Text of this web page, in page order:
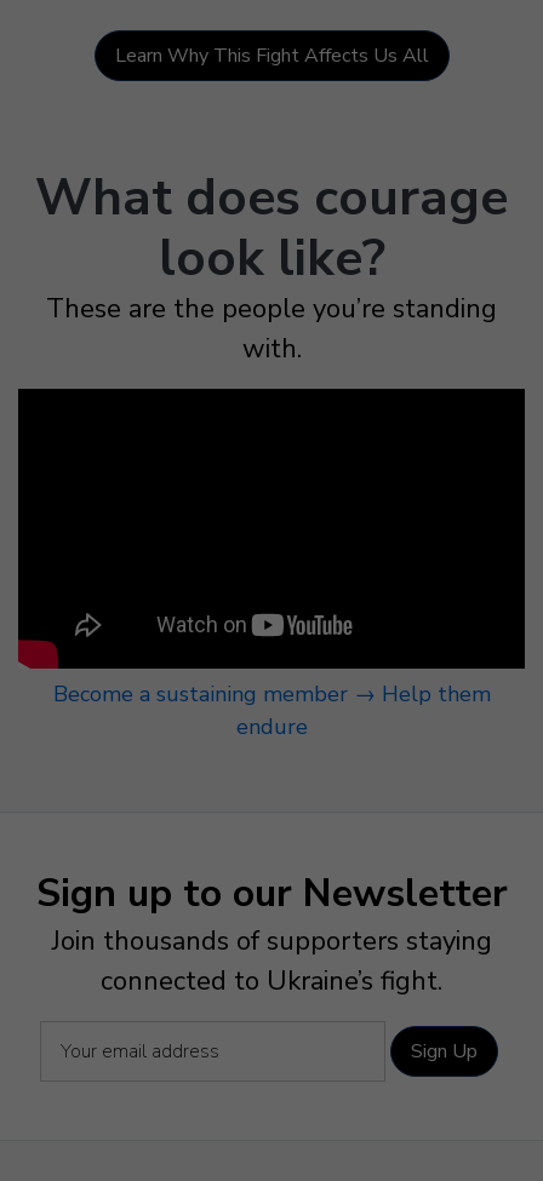
Learn Why This Fight Affects Us All
What does courage
look like?
These are the people you’re standing
with.
Become a sustaining member → Help them
endure
Sign up to our Newsletter
Join thousands of supporters staying
connected to Ukraine’s fight.
Sign Up